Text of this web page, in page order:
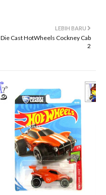
LEBIH BARU
Die Cast HotWheels Cockney Cab
2